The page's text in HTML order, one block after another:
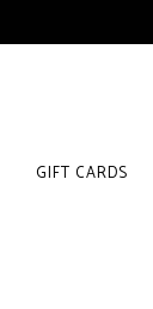
GIFT CARDS